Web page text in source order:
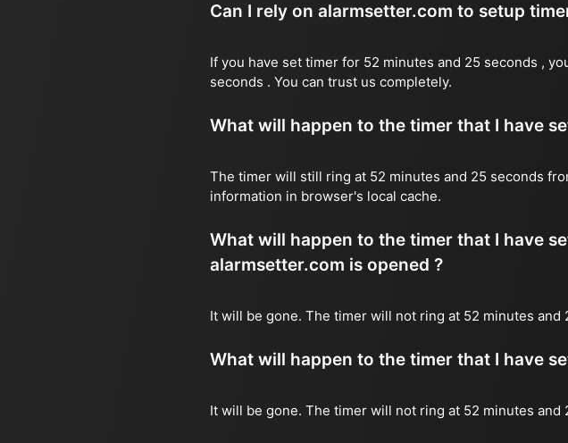
Can I rely on alarmsetter.com to setup
If you have set timer for 52 minutes and 25 seconds ,
seconds . You can trust us completely.
What will happen to the timer that I have
The timer will still ring at 52 minutes and 25 seconds
information in browser's local cache.
What will happen to the timer that I have
alarmsetter.com is opened ?
It will be gone. The timer will not ring at 52 minutes
What will happen to the timer that I have
It will be gone. The timer will not ring at 52 minutes